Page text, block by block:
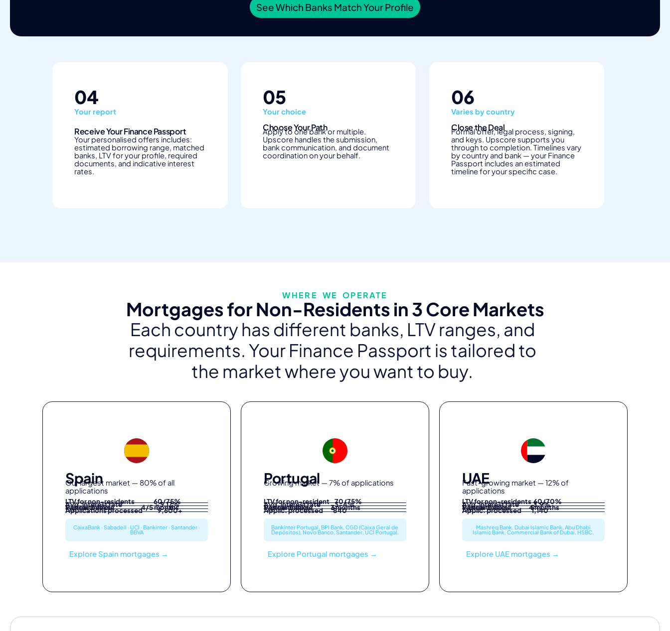
See Which Banks Match Your Profile
04
Your report
Receive Your Finance Passport
Your personalised offers includes:
estimated borrowing range, matched
banks, LTV for your profile, required
documents, and indicative interest
rates.
05
Your choice
Choose Your Path
Apply to one bank or multiple.
Upscore handles the submission,
bank communication, and document
coordination on your behalf.
06
Varies by country
Close the Deal
Formal offer, legal process, signing,
and keys. Upscore supports you
through to completion. Timelines vary
by country and bank — your Finance
Passport includes an estimated
timeline for your specific case.
WHERE WE OPERATE
Mortgages for Non-Residents in 3 Core Markets
Each country has different banks, LTV ranges, and
requirements. Your Finance Passport is tailored to
the market where you want to buy.
Spain
Our largest market — 80% of all
applications
Partner banks6
LTV for non-residents60/75%
Avg. interest rate~3.17%
Typical timeline4/5 months
Applications processed9,600+
CaixaBank · Sabadell · UCI · Bankinter · Santander ·
BBVA
Explore Spain mortgages →
Portugal
Growing market — 7% of applications
Partner banks 6
LTV for non-resident 70/75%
Avg. interest rate 3-4%
Typical timeline 3 months
Applic. processed 840
Bankinter Portugal, BPI Bank, CGD (Caixa Geral de
Depósitos), Novo Banco, Santander, UCI Portugal.
Explore Portugal mortgages →
UAE
Fast-growing market — 12% of
applications
Partner banks 5
LTV for non-residents 60/70%
Avg. interest rate 3.9%
Typical timeline 4 months
Applic. processed 1,140
Mashreq Bank, Dubai Islamic Bank, Abu Dhabi
Islamic Bank, Commercial Bank of Dubai, HSBC.
Explore UAE mortgages →